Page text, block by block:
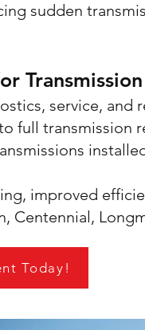
sudden
service, and
full transmission
improved
Centennial,
Today!